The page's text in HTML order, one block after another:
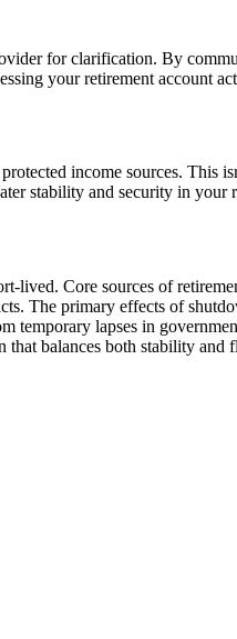
for clarification. By
your retirement account
income sources. This
stability and security in your
lived. Core sources of
The primary effects of
temporary lapses in
that balances both stability